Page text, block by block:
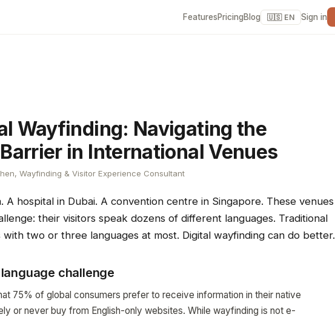
FeaturesPricingBlog 🇺🇸 EN Sign in
Wayfinding: Navigating the
in International Venues
Wayfinding & Visitor Experience Consultant
A hospital in Dubai. A convention centre in Singapore. These venues
their visitors speak dozens of different languages. Traditional
with two or three languages at most. Digital wayfinding can do better.
challenge
75% of global consumers prefer to receive information in their native
or never buy from English-only websites. While wayfinding is not e-